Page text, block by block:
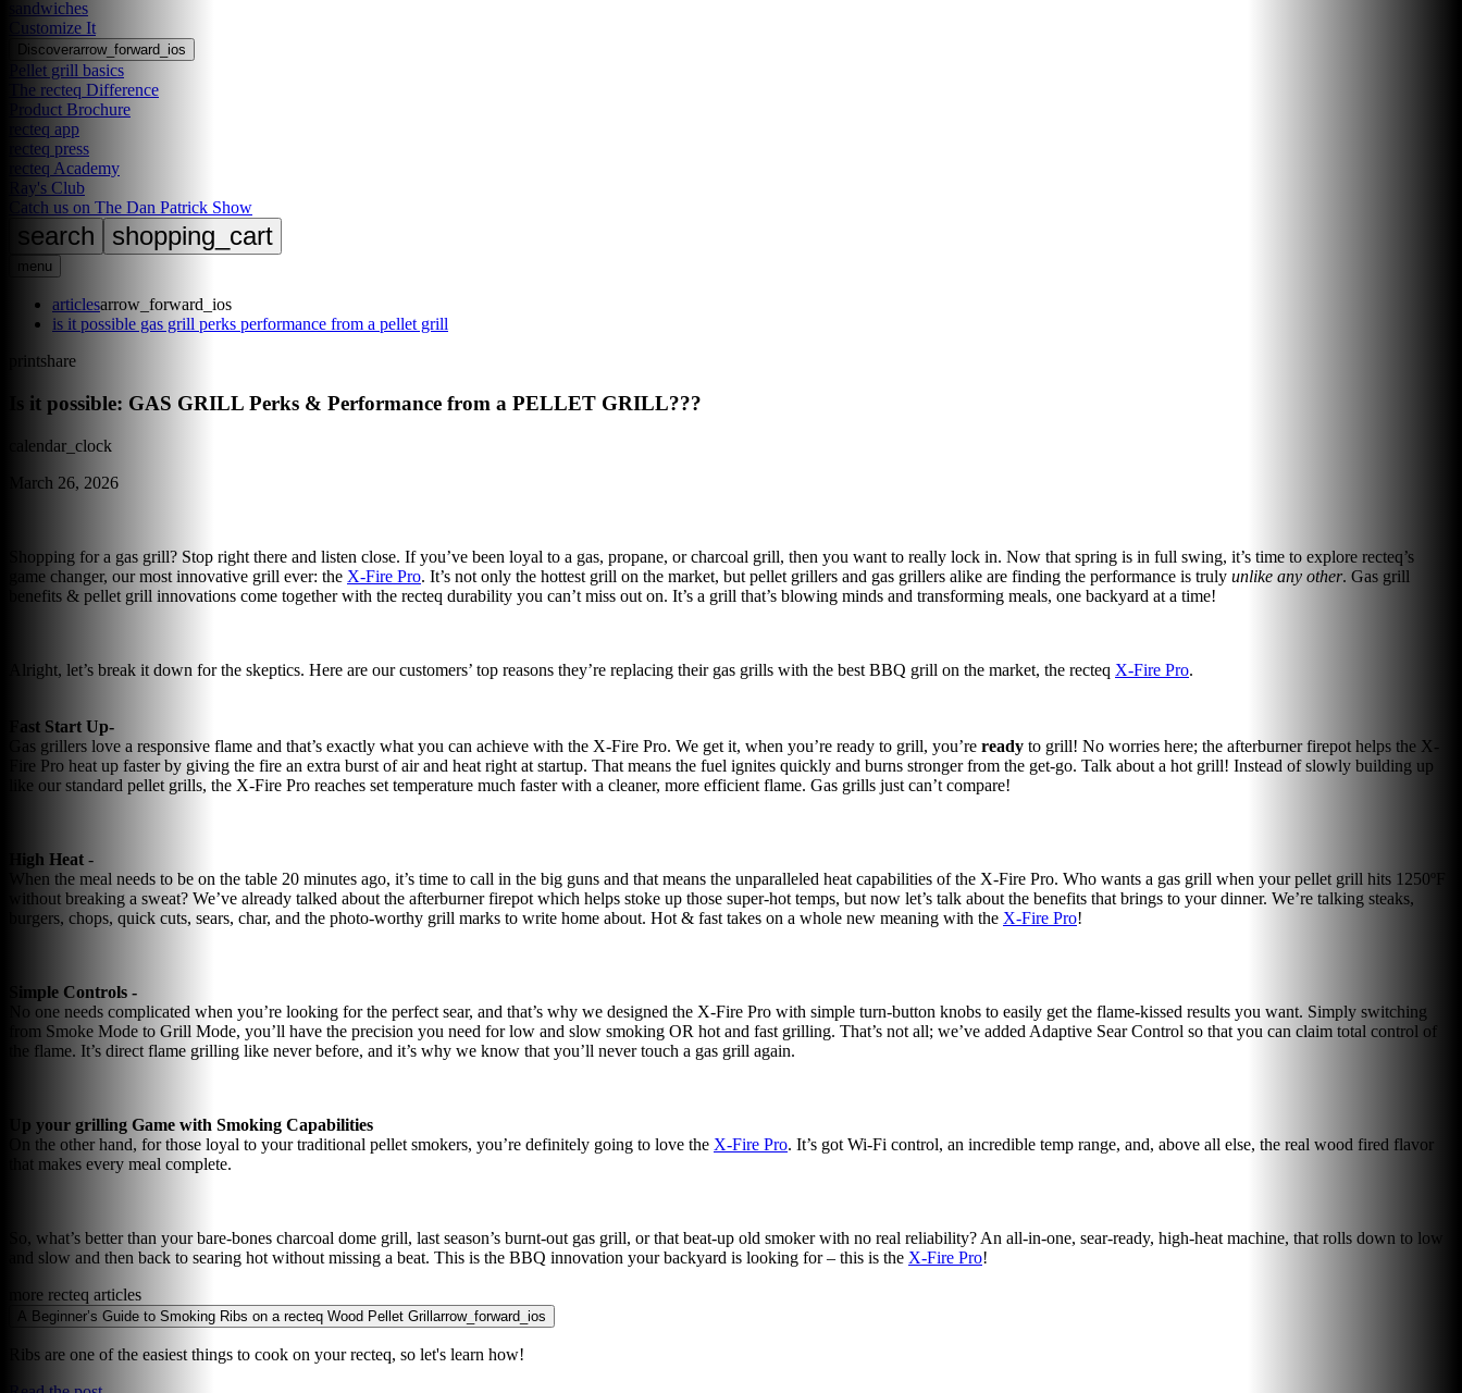
sandwiches
Customize It
Discoverarrow_forward_ios
Pellet grill basics
The recteq Difference
Product Brochure
recteq app
recteq press
recteq Academy
Ray's Club
Catch us on The Dan Patrick Show
search shopping_cart
menu
articlesarrow_forward_ios
is it possible gas grill perks performance from a pellet grill
printshare
Is it possible: GAS GRILL Perks & Performance from a PELLET GRILL???
calendar_clock
March 26, 2026
Shopping for a gas grill? Stop right there and listen close. If you’ve been loyal to a gas, propane, or charcoal grill, then you want to really lock in. Now that spring is in full swing, it’s time to explore recteq’s
game changer, our most innovative grill ever: the X-Fire Pro. It’s not only the hottest grill on the market, but pellet grillers and gas grillers alike are finding the performance is truly unlike any other. Gas grill
benefits & pellet grill innovations come together with the recteq durability you can’t miss out on. It’s a grill that’s blowing minds and transforming meals, one backyard at a time!
Alright, let’s break it down for the skeptics. Here are our customers’ top reasons they’re replacing their gas grills with the best BBQ grill on the market, the recteq X-Fire Pro.
Fast Start Up-
Gas grillers love a responsive flame and that’s exactly what you can achieve with the X-Fire Pro. We get it, when you’re ready to grill, you’re ready to grill! No worries here; the afterburner firepot helps the X-
Fire Pro heat up faster by giving the fire an extra burst of air and heat right at startup. That means the fuel ignites quickly and burns stronger from the get-go. Talk about a hot grill! Instead of slowly building up
like our standard pellet grills, the X-Fire Pro reaches set temperature much faster with a cleaner, more efficient flame. Gas grills just can’t compare!
High Heat -
When the meal needs to be on the table 20 minutes ago, it’s time to call in the big guns and that means the unparalleled heat capabilities of the X-Fire Pro. Who wants a gas grill when your pellet grill hits 1250ºF
without breaking a sweat? We’ve already talked about the afterburner firepot which helps stoke up those super-hot temps, but now let’s talk about the benefits that brings to your dinner. We’re talking steaks,
burgers, chops, quick cuts, sears, char, and the photo-worthy grill marks to write home about. Hot & fast takes on a whole new meaning with the X-Fire Pro!
Simple Controls -
No one needs complicated when you’re looking for the perfect sear, and that’s why we designed the X-Fire Pro with simple turn-button knobs to easily get the flame-kissed results you want. Simply switching
from Smoke Mode to Grill Mode, you’ll have the precision you need for low and slow smoking OR hot and fast grilling. That’s not all; we’ve added Adaptive Sear Control so that you can claim total control of
the flame. It’s direct flame grilling like never before, and it’s why we know that you’ll never touch a gas grill again.
Up your grilling Game with Smoking Capabilities
On the other hand, for those loyal to your traditional pellet smokers, you’re definitely going to love the X-Fire Pro. It’s got Wi-Fi control, an incredible temp range, and, above all else, the real wood fired flavor
that makes every meal complete.
So, what’s better than your bare-bones charcoal dome grill, last season’s burnt-out gas grill, or that beat-up old smoker with no real reliability? An all-in-one, sear-ready, high-heat machine, that rolls down to low
and slow and then back to searing hot without missing a beat. This is the BBQ innovation your backyard is looking for – this is the X-Fire Pro!
more recteq articles
A Beginner’s Guide to Smoking Ribs on a recteq Wood Pellet Grill arrow_forward_ios
Ribs are one of the easiest things to cook on your recteq, so let's learn how!